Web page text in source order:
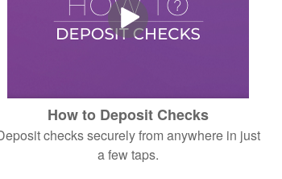
How to Deposit Checks
checks securely from anywhere in just
a few taps.